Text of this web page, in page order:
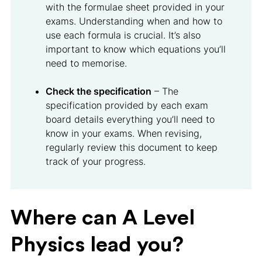
with the formulae sheet provided in your
exams. Understanding when and how to
use each formula is crucial. It’s also
important to know which equations you’ll
need to memorise.
Check the specification – The
specification provided by each exam
board details everything you’ll need to
know in your exams. When revising,
regularly review this document to keep
track of your progress.
Where can A Level
Physics lead you?